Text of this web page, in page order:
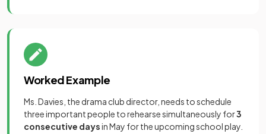
Worked Example
Ms. Davies, the drama club director, needs to schedule
three important people to rehearse simultaneously for3
consecutive daysin May for the upcoming school play.